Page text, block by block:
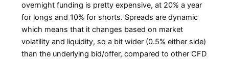
overnight funding is pretty expensive, at 20% a year
for longs and 10% for shorts. Spreads are dynamic
which means that it changes based on market
volatility and liquidity, so a bit wider (0.5% either side)
than the underlying bid/offer, compared to other CFD